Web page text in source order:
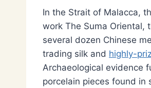
In the Strait of Malacca,
work The Suma Oriental,
several dozen Chinese
trading silk and highly-
Archaeological evidence
porcelain pieces found